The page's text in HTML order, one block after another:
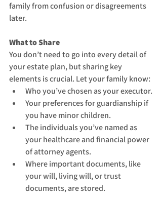
family from confusion or disagreements
later.
What to Share
You don’t need to go into every detail of
your estate plan, but sharing key
elements is crucial. Let your family know:
Who you’ve chosen as your executor.
Your preferences for guardianship if
you have minor children.
The individuals you’ve named as
your healthcare and financial power
of attorney agents.
Where important documents, like
your will, living will, or trust
documents, are stored.